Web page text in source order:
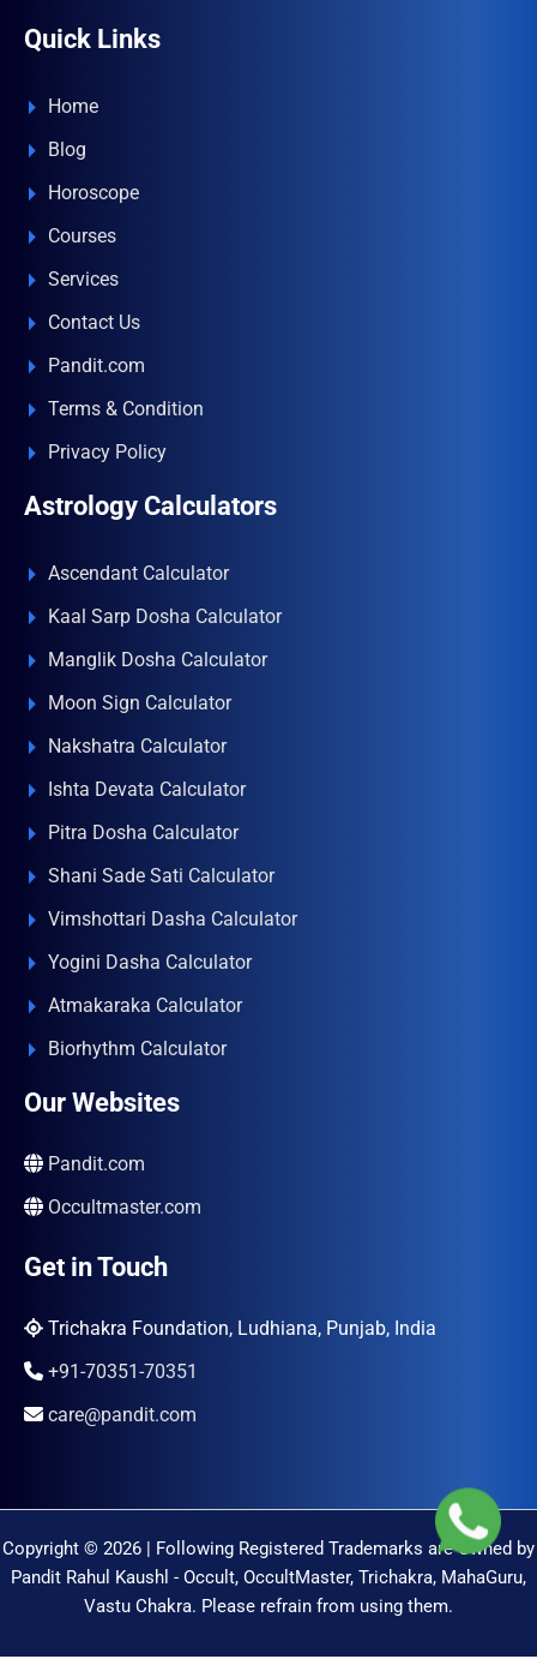
Quick Links
Home
Blog
Horoscope
Courses
Services
Contact Us
Pandit.com
Terms & Condition
Privacy Policy
Astrology Calculators
Ascendant Calculator
Kaal Sarp Dosha Calculator
Manglik Dosha Calculator
Moon Sign Calculator
Nakshatra Calculator
Ishta Devata Calculator
Pitra Dosha Calculator
Shani Sade Sati Calculator
Vimshottari Dasha Calculator
Yogini Dasha Calculator
Atmakaraka Calculator
Biorhythm Calculator
Our Websites
Pandit.com
Occultmaster.com
Get in Touch
Trichakra Foundation, Ludhiana, Punjab, India
+91-70351-70351
care@pandit.com
Copyright © 2026 | Following Registered Trademarks are Owned by
Pandit Rahul Kaushl - Occult, OccultMaster, Trichakra, MahaGuru,
Vastu Chakra. Please refrain from using them.